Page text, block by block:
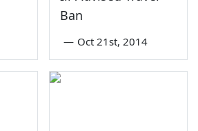
Ban
— Oct 21st, 2014